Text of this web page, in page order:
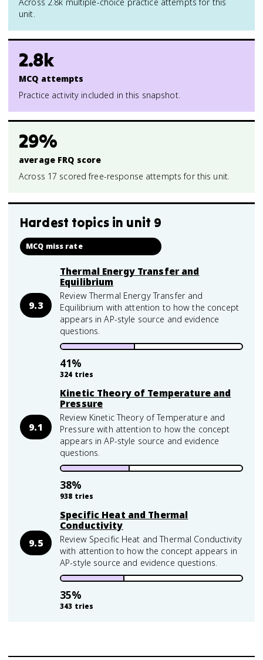
unit.
2.8k
MCQ attempts
Practice activity included in this snapshot.
29%
average FRQ score
Across 17 scored free-response attempts for this unit.
Hardest topics in unit 9
MCQ miss rate
9.3
Thermal Energy Transfer and
Equilibrium
Review Thermal Energy Transfer and
Equilibrium with attention to how the concept
appears in AP-style source and evidence
questions.
41%
324 tries
9.1
Kinetic Theory of Temperature and
Pressure
Review Kinetic Theory of Temperature and
Pressure with attention to how the concept
appears in AP-style source and evidence
questions.
38%
938 tries
9.5
Specific Heat and Thermal
Conductivity
Review Specific Heat and Thermal Conductivity
with attention to how the concept appears in
AP-style source and evidence questions.
35%
343 tries